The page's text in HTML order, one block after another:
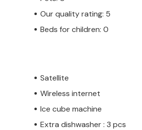
Our quality rating: 5
Beds for children: 0
Satellite
Wireless internet
Ice cube machine
Extra dishwasher : 3 pcs